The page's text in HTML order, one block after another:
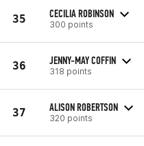
35 CECILIA ROBINSON
300 points
36 JENNY-MAY COFFIN
318 points
37 ALISON ROBERTSON
320 points